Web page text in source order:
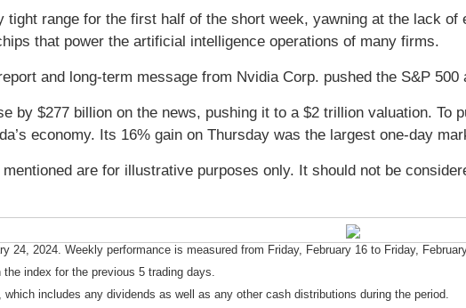
tight range for the first half of the short week, yawning at the lack
that power the artificial intelligence operations of many firms.
and long-term message from Nvidia Corp. pushed the S&P
by $277 billion on the news, pushing it to a $2 trillion valuation.
economy. Its 16% gain on Thursday was the largest one-day
are for illustrative purposes only. It should not be
24, 2024. Weekly performance is measured from Friday, February 16 to Friday,
index for the previous 5 trading days.
includes any dividends as well as any other cash distributions during the period.